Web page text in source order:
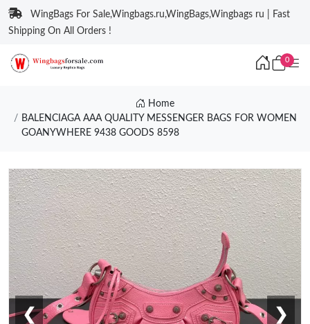
WingBags For Sale,Wingbags.ru,WingBags,Wingbags ru | Fast
Shipping On All Orders !
0
Home
BALENCIAGA AAA QUALITY MESSENGER BAGS FOR WOMEN
GOANYWHERE 9438 GOODS 8598
❮ ❯